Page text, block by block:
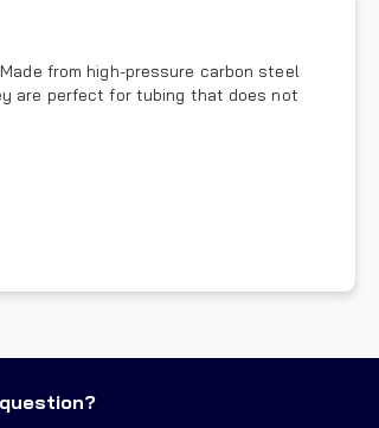
from high-pressure carbon steel
are perfect for tubing that does not